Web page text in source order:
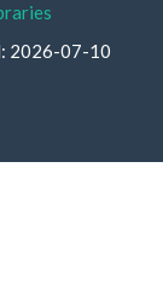
2026-07-10